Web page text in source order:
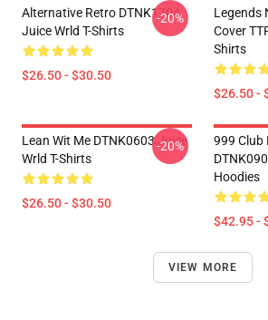
Alternative Retro DTNK1704
Juice Wrld T-Shirts
$26.50 - $30.50
-20%
Legends
Cover
Shirts
$26.50 -
Lean Wit Me DTNK0603 Juice
Wrld T-Shirts
$26.50 - $30.50
-20%
999 Club
Hoodies
$42.95 -
VIEW MORE